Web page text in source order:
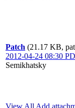
Patch (21.17 KB,
2012-04-24 08:30
Semikhatsky
View All Add